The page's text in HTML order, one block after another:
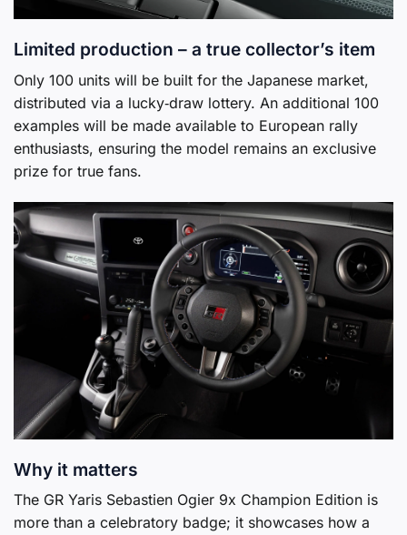
Limited production – a true collector’s item
Only 100 units will be built for the Japanese market,
distributed via a lucky‑draw lottery. An additional 100
examples will be made available to European rally
enthusiasts, ensuring the model remains an exclusive
prize for true fans.
Why it matters
The GR Yaris Sebastien Ogier 9x Champion Edition is
more than a celebratory badge; it showcases how a